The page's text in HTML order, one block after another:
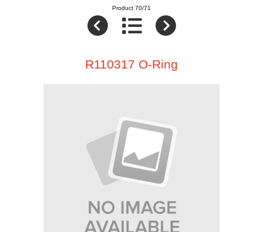
Product 70/71
R110317 O-Ring